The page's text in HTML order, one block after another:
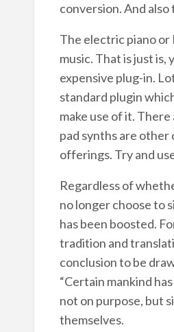
conversion. And also
The electric piano or
music. That is just is,
expensive plug-in.
standard plugin
make use of it.
pad synths are other
offerings. Try and
Regardless of
no longer choose to
has been boosted.
tradition and
conclusion to be
“Certain mankind
not on purpose, but
themselves.